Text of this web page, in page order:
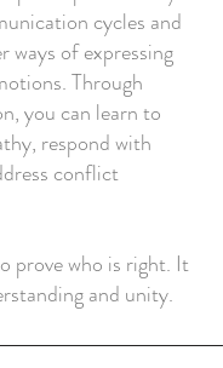
cycles and
ways of expressing
Through
you can learn to
respond with
conflict
prove who is right. It
and unity.